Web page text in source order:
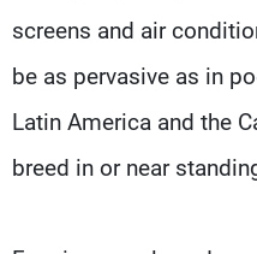
screens and air
be as pervasive as in
Latin America and the
breed in or near